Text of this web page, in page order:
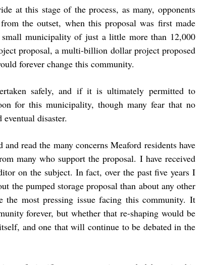
at this stage of the process, as many, opponents
the outset, when this proposal was first made
municipality of just a little more than 12,000
proposal, a multi-billion dollar project proposed
forever change this community.
safely, and if it is ultimately permitted to
for this municipality, though many fear that no
disaster.
read the many concerns Meaford residents have
many who support the proposal. I have received
on the subject. In fact, over the past five years I
the pumped storage proposal than about any other
most pressing issue facing this community. It
forever, but whether that re-shaping would be
and one that will continue to be debated in the